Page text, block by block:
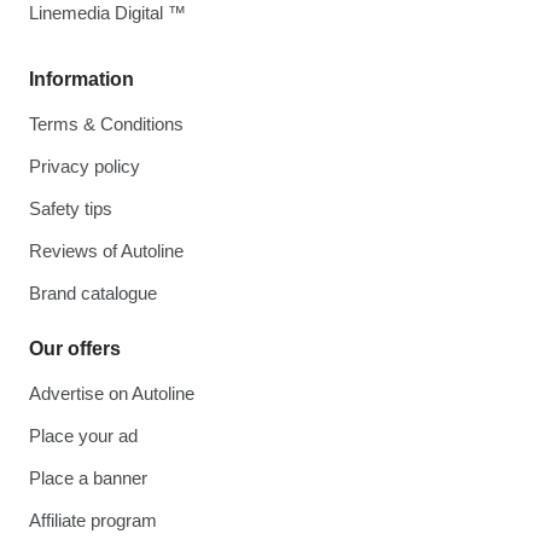
Information
Terms & Conditions
Privacy policy
Safety tips
Reviews of Autoline
Brand catalogue
Our offers
Advertise on Autoline
Place your ad
Place a banner
Affiliate program
Linemedia Digital ™